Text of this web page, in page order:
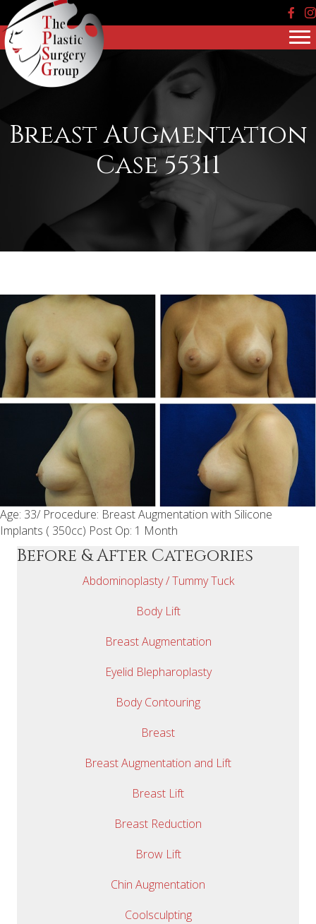
Breast Augmentation
Case 55311
Age: 33/ Procedure: Breast Augmentation with Silicone
Implants ( 350cc) Post Op: 1 Month
Before & After Categories
Abdominoplasty / Tummy Tuck
Body Lift
Breast Augmentation
Eyelid Blepharoplasty
Body Contouring
Breast
Breast Augmentation and Lift
Breast Lift
Breast Reduction
Brow Lift
Chin Augmentation
Coolsculpting